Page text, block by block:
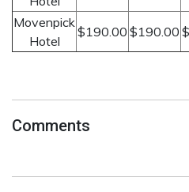
Movenpick
Hotel
$190.00 $190.00
Comments